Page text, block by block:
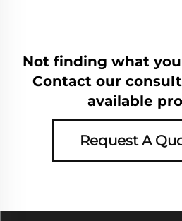
Not finding what
Contact our
available
Request A